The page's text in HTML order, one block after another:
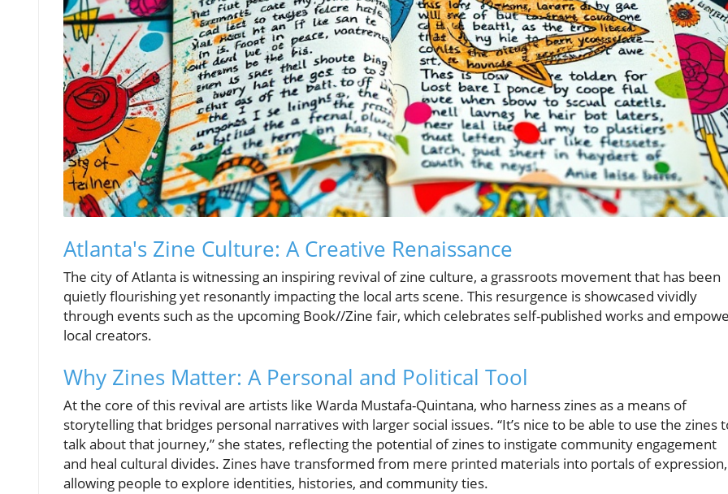
Atlanta's Zine Culture: A Creative Renaissance
The city of Atlanta is witnessing an inspiring revival of zine culture, a grassroots movement that has been
quietly flourishing yet resonantly impacting the local arts scene. This resurgence is showcased vividly
through events such as the upcoming Book//Zine fair, which celebrates self-published works and
local creators.
Why Zines Matter: A Personal and Political Tool
At the core of this revival are artists like Warda Mustafa-Quintana, who harness zines as a means of
storytelling that bridges personal narratives with larger social issues. “It’s nice to be able to use the zines
talk about that journey,” she states, reflecting the potential of zines to instigate community engagement
and heal cultural divides. Zines have transformed from mere printed materials into portals of expression,
allowing people to explore identities, histories, and community ties.